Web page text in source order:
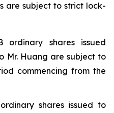
are subject to strict lock-
ordinary shares issued
Mr. Huang are subject to
commencing from the
shares issued to